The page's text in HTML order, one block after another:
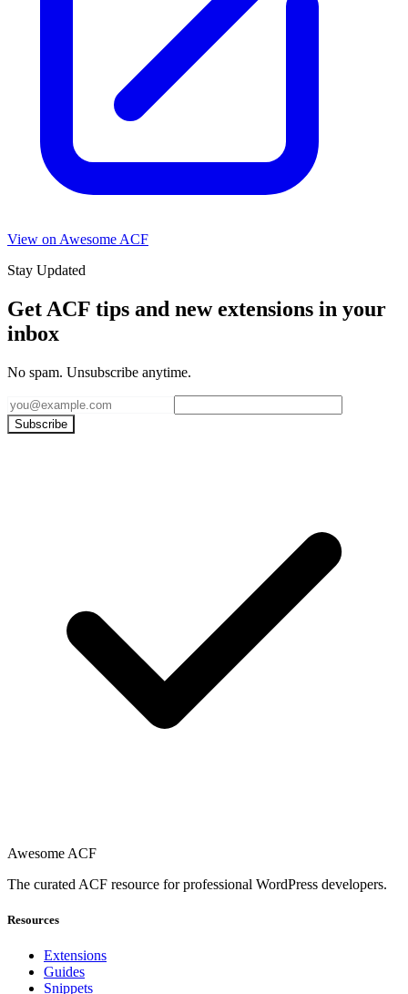
View on Awesome ACF
Stay Updated
Get ACF tips and new extensions in your
inbox
No spam. Unsubscribe anytime.
Subscribe
Awesome ACF
The curated ACF resource for professional WordPress developers.
Resources
Extensions
Guides
Snippets